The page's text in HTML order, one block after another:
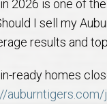
2026 is one of
I sell my
results and
ready homes